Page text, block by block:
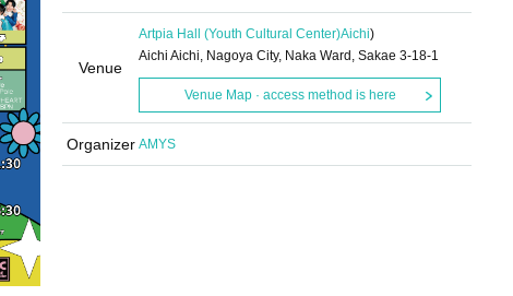
Venue
Artpia Hall (Youth Cultural Center)Aichi)
Aichi Aichi, Nagoya City, Naka Ward, Sakae 3-18-1
Venue Map · access method is here
Organizer AMYS